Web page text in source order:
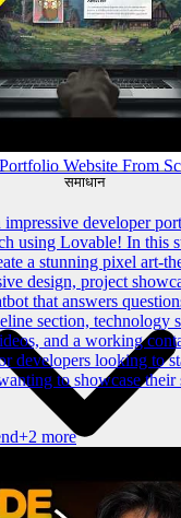
समाधान
Website From
developer
using Lovable! In this
a stunning pixel art-
design, project
that answers
section, technology
and a working
developers looking to
to showcase
+2 more